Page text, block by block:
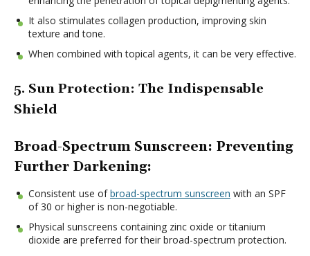
It also stimulates collagen production, improving skin
texture and tone.
When combined with topical agents, it can be very effective.
5. Sun Protection: The Indispensable
Shield
Broad-Spectrum Sunscreen: Preventing
Further Darkening:
Consistent use ofbroad-spectrum sunscreen with an SPF
of 30 or higher is non-negotiable.
Physical sunscreens containing zinc oxide or titanium
dioxide are preferred for their broad-spectrum protection.